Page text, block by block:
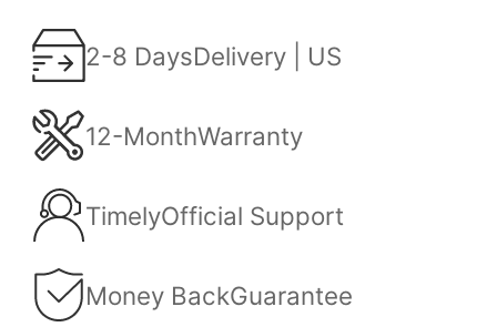
2-8 DaysDelivery | US
12-MonthWarranty
TimelyOfficial Support
Money BackGuarantee